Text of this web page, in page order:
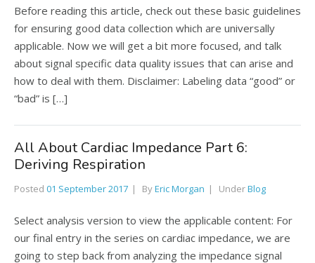
Before reading this article, check out these basic guidelines
for ensuring good data collection which are universally
applicable. Now we will get a bit more focused, and talk
about signal specific data quality issues that can arise and
how to deal with them. Disclaimer: Labeling data “good” or
“bad” is […]
All About Cardiac Impedance Part 6:
Deriving Respiration
Posted 01 September 2017 ByEric Morgan UnderBlog
Select analysis version to view the applicable content: For
our final entry in the series on cardiac impedance, we are
going to step back from analyzing the impedance signal